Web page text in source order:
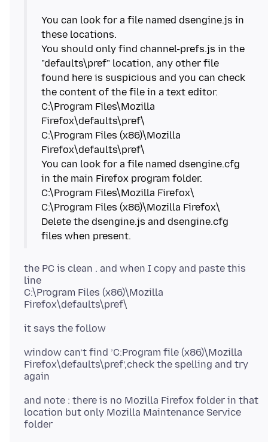
You can look for a file named dsengine.js in
these locations.
You should only find channel-prefs.js in the
"defaults\pref" location, any other file
found here is suspicious and you can check
the content of the file in a text editor.
C:\Program Files\Mozilla
Firefox\defaults\pref\
C:\Program Files (x86)\Mozilla
Firefox\defaults\pref\
You can look for a file named dsengine.cfg
in the main Firefox program folder.
C:\Program Files\Mozilla Firefox\
C:\Program Files (x86)\Mozilla Firefox\
Delete the dsengine.js and dsengine.cfg
the PC is clean . and when I copy and paste this
line
C:\Program Files (x86)\Mozilla
window can’t find ’C:Program file (x86)\Mozilla
Firefox\defaults\pref’,check the spelling and try
and note : there is no Mozilla Firefox folder in that
location but only Mozilla Maintenance Service